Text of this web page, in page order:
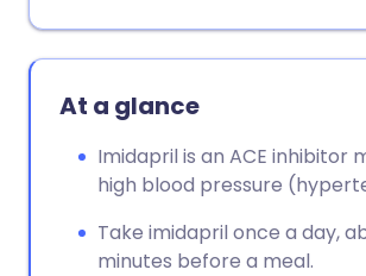
At a glance
Imidapril is an ACE inhibitor
high blood pressure
Take imidapril once a day,
minutes before a meal.